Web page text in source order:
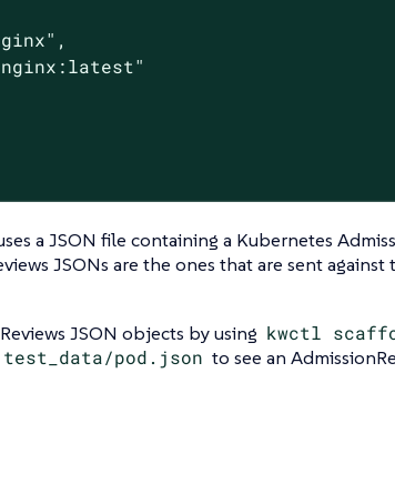
,
a JSON file containing a Kubernetes
JSONs are the ones that are sent
JSON objects by using kwctl
test_data/pod.json to see an